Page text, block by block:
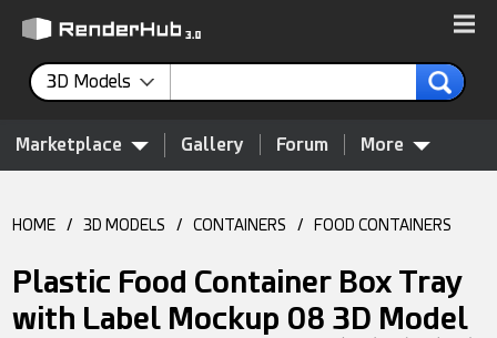
3D Models
Marketplace Gallery Forum More
HOME / 3D MODELS / CONTAINERS / FOOD CONTAINERS
Plastic Food Container Box Tray
with Label Mockup 08 3D Model